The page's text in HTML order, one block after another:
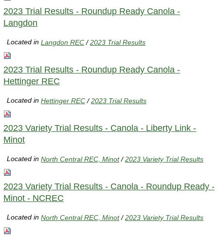
2023 Trial Results - Roundup Ready Canola -
Langdon
Located inLangdon REC /2023 Trial Results
2023 Trial Results - Roundup Ready Canola -
Hettinger REC
Located inHettinger REC /2023 Trial Results
2023 Variety Trial Results - Canola - Liberty Link -
Minot
Located inNorth Central REC, Minot /2023 Variety Trial Results
2023 Variety Trial Results - Canola - Roundup Ready -
Minot - NCREC
Located inNorth Central REC, Minot /2023 Variety Trial Results